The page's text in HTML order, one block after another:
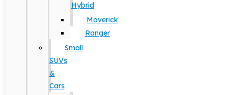
Hybrid
Maverick
Ranger
Small
SUVs
&
Cars